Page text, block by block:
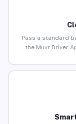
Pass a standard
the Muvr Driver